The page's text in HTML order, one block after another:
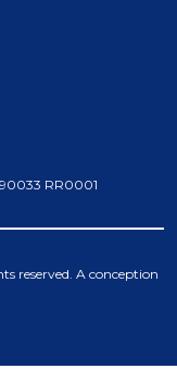
RR0001
reserved. A conception